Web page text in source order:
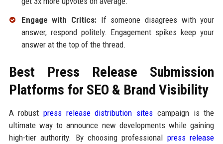
Engage with Critics:If someone disagrees with your
answer, respond politely. Engagement spikes keep your
answer at the top of the thread.
Best Press Release Submission
Platforms for SEO & Brand Visibility
A robustpress release distribution sites campaign is the
ultimate way to announce new developments while gaining
high-tier authority. By choosing professional press release